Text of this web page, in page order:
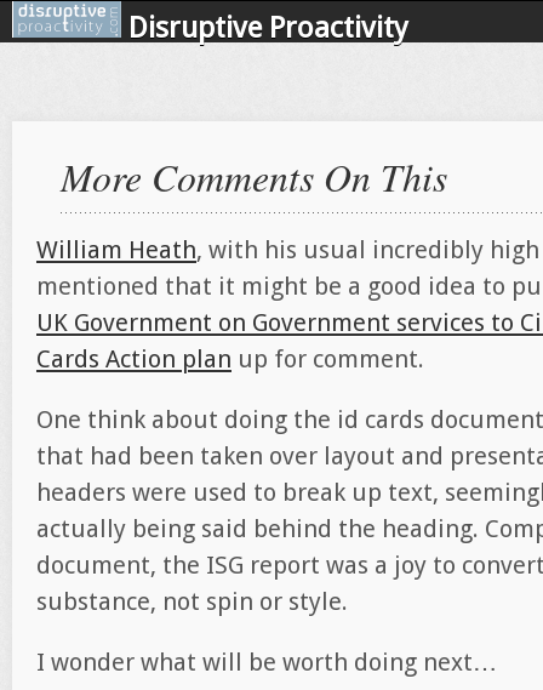
Disruptive Proactivity
More Comments On This
William Heath, with his usual incredibly
mentioned that it might be a good idea to
UK Government on Government services to
Cards Action plan up for comment.
One think about doing the id cards
that had been taken over layout and
headers were used to break up text,
actually being said behind the heading.
document, the ISG report was a joy to
substance, not spin or style.
I wonder what will be worth doing next…